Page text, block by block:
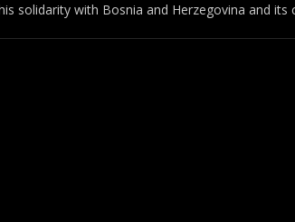
solidarity with Bosnia and Herzegovina and its